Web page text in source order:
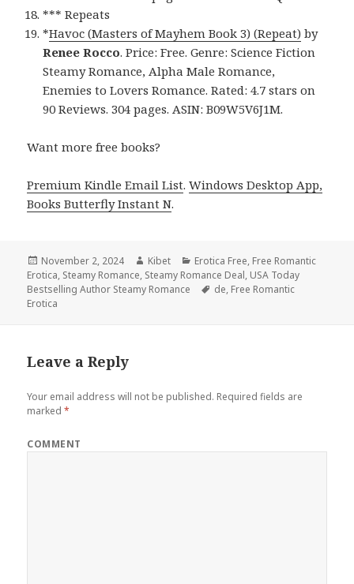
*** Repeats
*Havoc (Masters of Mayhem Book 3) (Repeat) by
Renee Rocco. Price: Free. Genre: Science Fiction
Steamy Romance, Alpha Male Romance,
Enemies to Lovers Romance. Rated: 4.7 stars on
90 Reviews. 304 pages. ASIN: B09W5V6J1M.
Want more free books?
Premium Kindle Email List.Windows Desktop App,
Books Butterfly Instant N.
Posted
on
November 2, 2024 Author
Kibet Categories
Erotica Free, Free Romantic
Erotica, Steamy Romance, Steamy Romance Deal, USA Today
Bestselling Author Steamy Romance
Tags
de, Free Romantic
Erotica
Leave a Reply
Your email address will not be published. Required fields are
marked*
COMMENT